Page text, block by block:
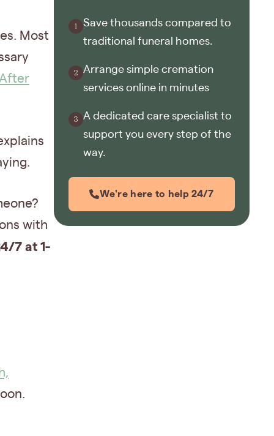
Most
with
7 at 1-
Save thousands compared to
traditional funeral homes.
Arrange simple cremation
services online in minutes
A dedicated care specialist to
support you every step of the
way.
We're here to help 24/7